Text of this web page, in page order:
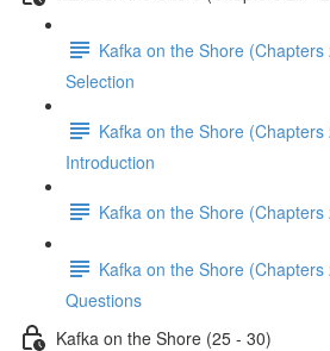
Kafka on the Shore
Selection
Kafka on the Shore
Introduction
Kafka on the Shore
Kafka on the Shore
Questions
Kafka on the Shore (25 - 30)